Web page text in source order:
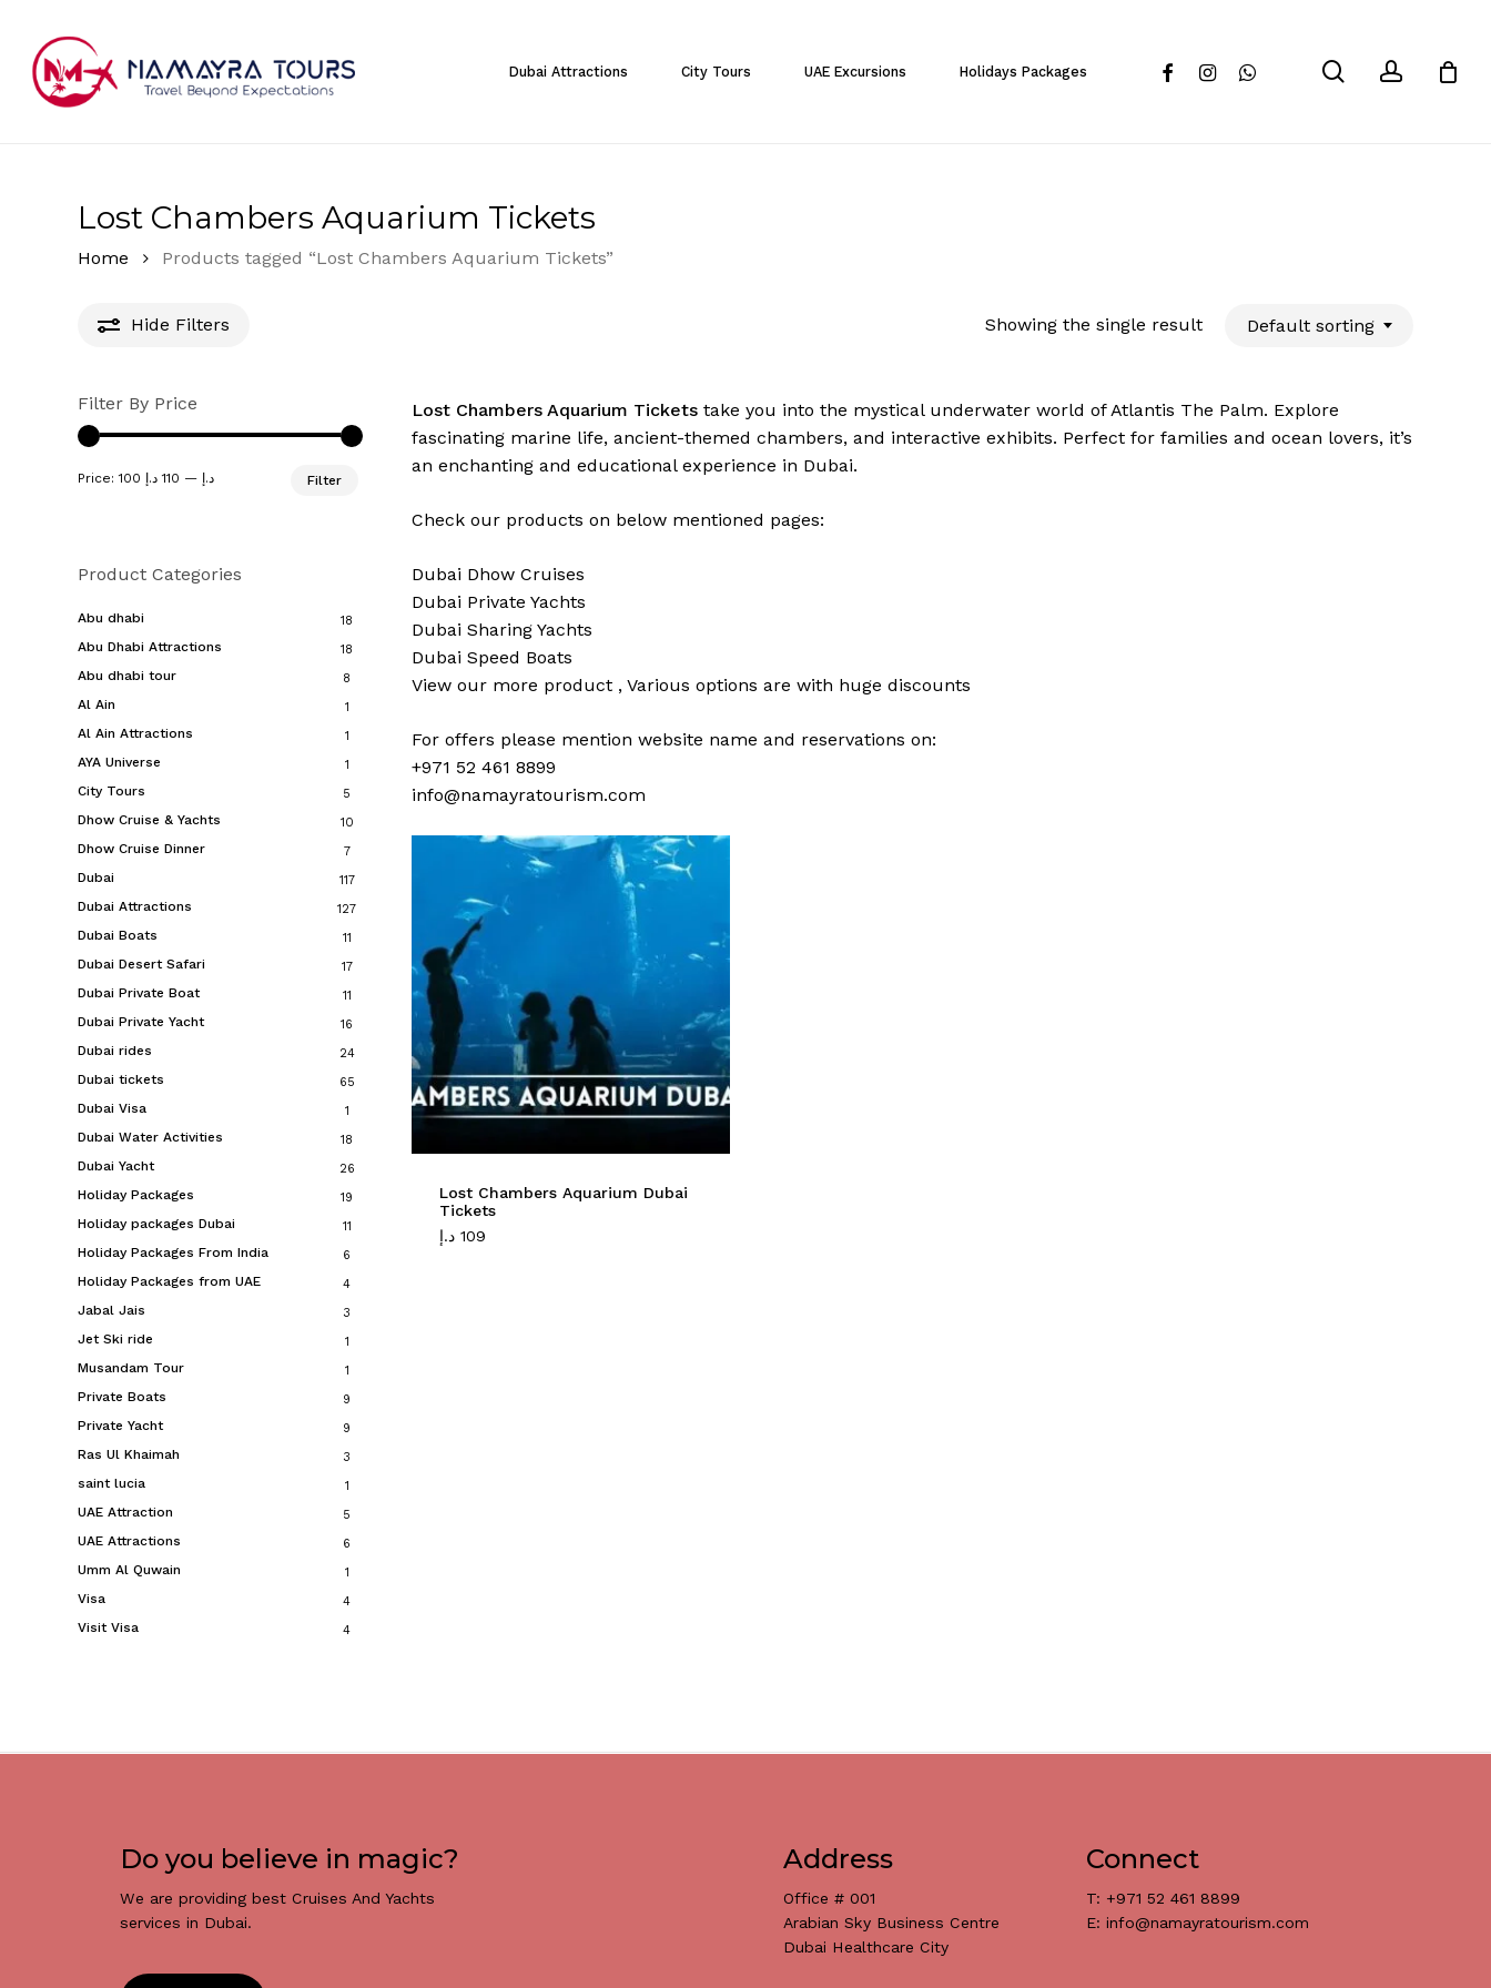
main
content
Dubai Attractions City Tours UAE Excursions Holidays Packages facebookinstagramwhatsapp searchaccount
Lost Chambers Aquarium Tickets
Home Products tagged “Lost Chambers Aquarium Tickets”
Hide Filters Showing the single result Default sorting
Filter By Price
Filter
Price: 100 د.إ — 110 د.إ
Product Categories
Abu dhabi 18
Abu Dhabi Attractions 18
Abu dhabi tour 8
Al Ain 1
Al Ain Attractions 1
AYA Universe 1
City Tours 5
Dhow Cruise & Yachts 10
Dhow Cruise Dinner 7
Dubai 117
Dubai Attractions 127
Dubai Boats 11
Dubai Desert Safari 17
Dubai Private Boat 11
Dubai Private Yacht 16
Dubai rides 24
Dubai tickets 65
Dubai Visa 1
Dubai Water Activities 18
Dubai Yacht 26
Holiday Packages 19
Holiday packages Dubai 11
Holiday Packages From India 6
Holiday Packages from UAE 4
Jabal Jais 3
Jet Ski ride 1
Musandam Tour 1
Private Boats 9
Private Yacht 9
Ras Ul Khaimah 3
saint lucia 1
UAE Attraction 5
UAE Attractions 6
Umm Al Quwain 1
Visa 4
Visit Visa 4
Lost Chambers Aquarium Tickets take you into the mystical underwater world of Atlantis The Palm. Explore
fascinating marine life, ancient-themed chambers, and interactive exhibits. Perfect for families and ocean lovers, it’s
an enchanting and educational experience in Dubai.
Check our products on below mentioned pages:
Dubai Dhow Cruises
Dubai Private Yachts
Dubai Sharing Yachts
Dubai Speed Boats
View our more product , Various options are with huge discounts
For offers please mention website name and reservations on:
+971 52 461 8899
info@namayratourism.com
Lost Chambers Aquarium Dubai
Tickets
109 د.إ
Do you believe in magic?
We are providing best Cruises And Yachts
services in Dubai.
Address
Office # 001
Arabian Sky Business Centre
Dubai Healthcare City
Connect
T: +971 52 461 8899
E: info@namayratourism.com